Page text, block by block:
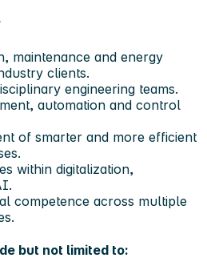
maintenance and energy
clients.
engineering teams.
automation and control
of smarter and more efficient
within digitalization,
competence across multiple
but not limited to: